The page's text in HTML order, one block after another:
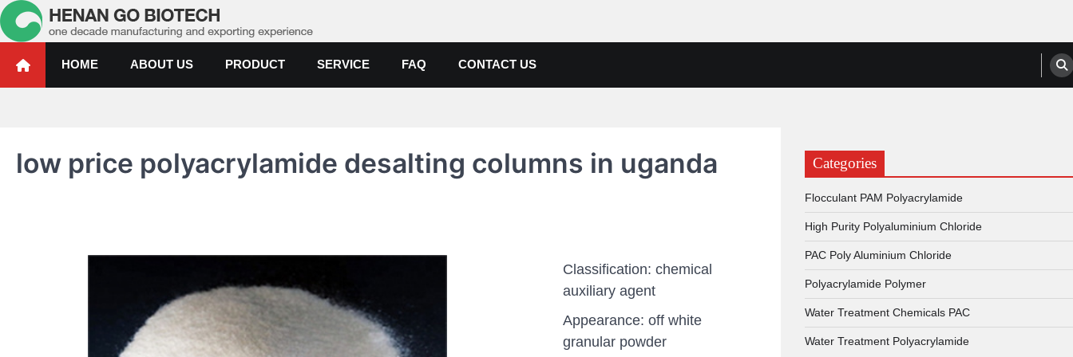
Skip
to
content
Water Treatment Polyacrylamide, Poly Aluminium Chloride Manufacturers, Suppliers
HOME
ABOUT US PRODUCT SERVICE FAQ CONTACT US
low price polyacrylamide desalting columns in uganda
Classification: chemical
auxiliary agent
Appearance: off white
granular powder
Categories
Flocculant PAM Polyacrylamide
High Purity Polyaluminium Chloride
PAC Poly Aluminium Chloride
Polyacrylamide Polymer
Water Treatment Chemicals PAC
Water Treatment Polyacrylamide